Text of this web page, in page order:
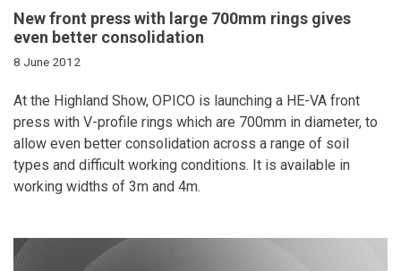
New front press with large 700mm rings gives
even better consolidation
8 June 2012
At the Highland Show, OPICO is launching a HE-VA front
press with V-profile rings which are 700mm in diameter, to
allow even better consolidation across a range of soil
types and difficult working conditions. It is available in
working widths of 3m and 4m.